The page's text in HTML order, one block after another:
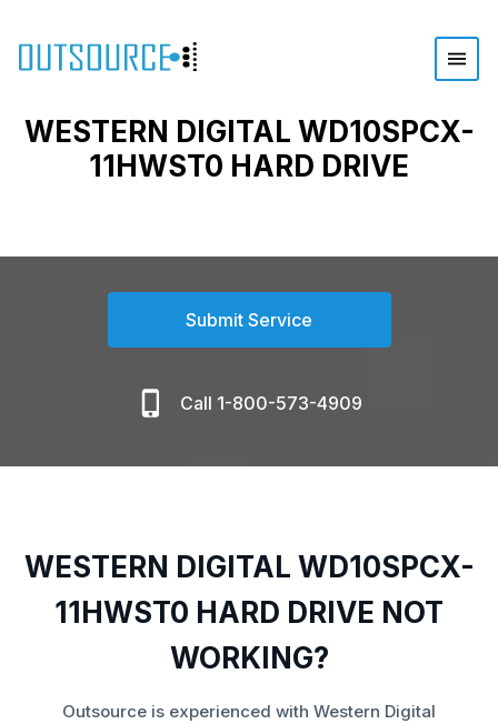
WESTERN DIGITAL WD10SPCX-
11HWST0 HARD DRIVE
Submit Service
Call 1-800-573-4909
WESTERN DIGITAL WD10SPCX-
11HWST0 HARD DRIVE NOT
WORKING?
Outsource is experienced with Western Digital